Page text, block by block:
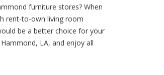
furniture stores? When
rent-to-own living room
be a better choice for your
LA, and enjoy all